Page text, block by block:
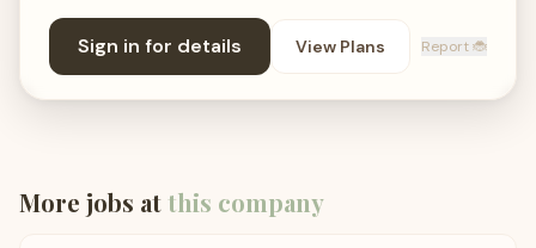
Sign in for details View Plans Report 🐞
More jobs atthis company